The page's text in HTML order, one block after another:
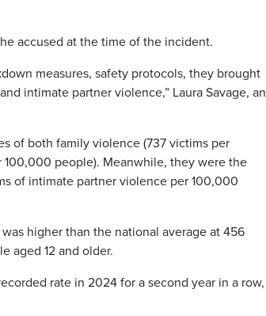
accused at the time of the incident.
measures, safety protocols, they brought
intimate partner violence,” Laura Savage, an
of both family violence (737 victims per
people). Meanwhile, they were the
of intimate partner violence per 100,000
higher than the national average at 456
aged 12 and older.
rate in 2024 for a second year in a row,